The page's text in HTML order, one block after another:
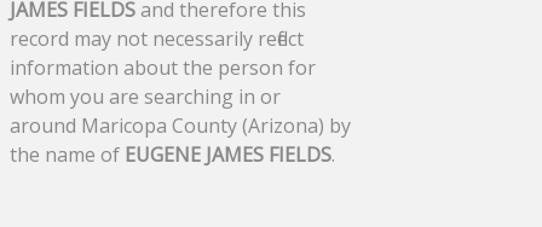
JAMES FIELDSand therefore this
record may not necessarily reflect
information about the person for
whom you are searching in or
around Maricopa County (Arizona) by
the name of EUGENE JAMES FIELDS.